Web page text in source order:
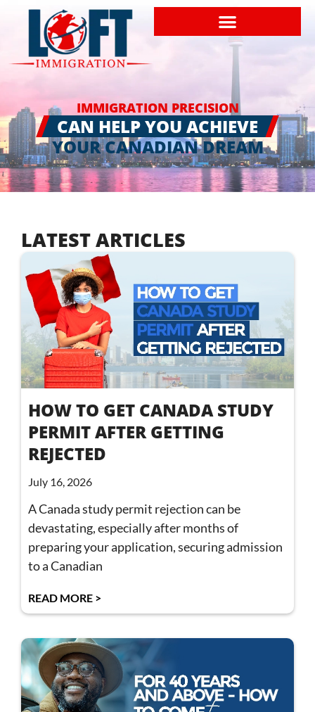
IMMIGRATION PRECISION
CAN HELP YOU ACHIEVE
YOUR CANADIAN DREAM
LATEST ARTICLES
HOW TO GET CANADA STUDY
PERMIT AFTER GETTING
REJECTED
July 16, 2026
A Canada study permit rejection can be
devastating, especially after months of
preparing your application, securing admission
to a Canadian
READ MORE >